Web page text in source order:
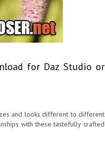
for Daz Studio or
and looks different to different
with these tastefully crafted